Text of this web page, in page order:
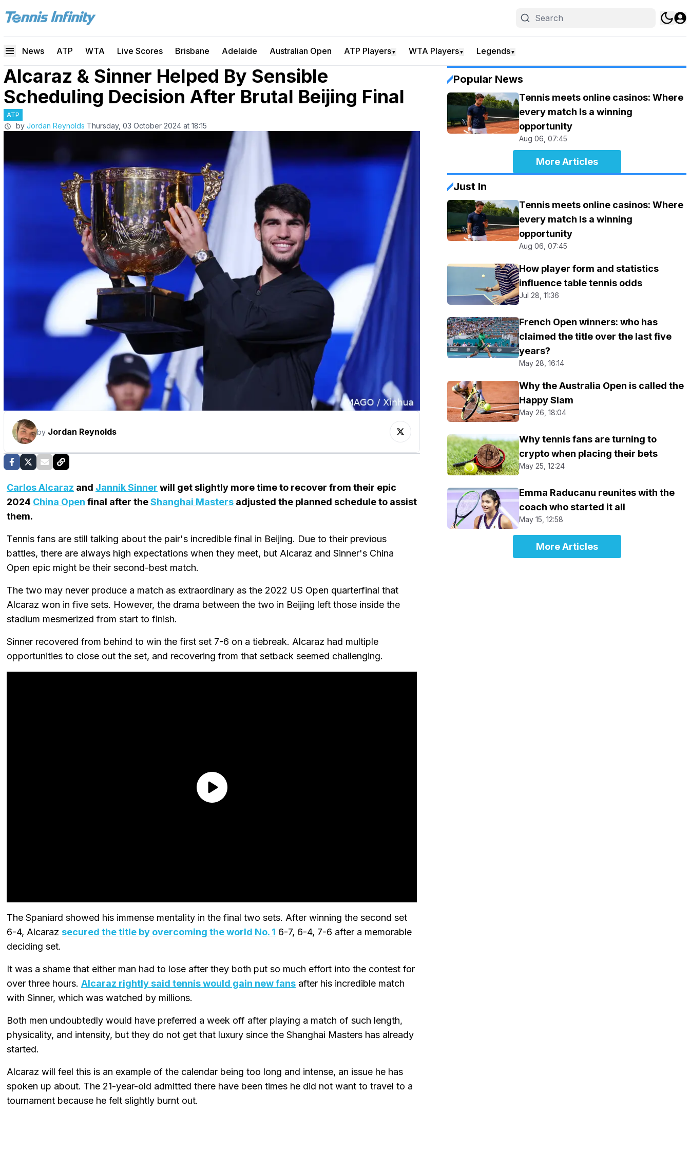
News ATP WTA Live Scores Brisbane Adelaide Australian Open ATP Players▼ WTA Players▼ Legends▼
Alcaraz & Sinner Helped By Sensible
Scheduling Decision After Brutal Beijing Final
ATP
by Jordan Reynolds Thursday, 03 October 2024 at 18:15
by Jordan Reynolds
Carlos Alcaraz and Jannik Sinner will get slightly more time to recover from their epic
2024 China Open final after theShanghai Masters adjusted the planned schedule to assist
them.
Tennis fans are still talking about the pair's incredible final in Beijing. Due to their previous
battles, there are always high expectations when they meet, but Alcaraz and Sinner's China
Open epic might be their second-best match.
The two may never produce a match as extraordinary as the 2022 US Open quarterfinal that
Alcaraz won in five sets. However, the drama between the two in Beijing left those inside the
stadium mesmerized from start to finish.
Sinner recovered from behind to win the first set 7-6 on a tiebreak. Alcaraz had multiple
opportunities to close out the set, and recovering from that setback seemed challenging.
The Spaniard showed his immense mentality in the final two sets. After winning the second set
6-4, Alcaraz secured the title by overcoming the world No. 1 6-7, 6-4, 7-6 after a memorable
deciding set.
It was a shame that either man had to lose after they both put so much effort into the contest for
over three hours. Alcaraz rightly said tennis would gain new fans after his incredible match
with Sinner, which was watched by millions.
Both men undoubtedly would have preferred a week off after playing a match of such length,
physicality, and intensity, but they do not get that luxury since the Shanghai Masters has already
started.
Alcaraz will feel this is an example of the calendar being too long and intense, an issue he has
spoken up about. The 21-year-old admitted there have been times he did not want to travel to a
tournament because he felt slightly burnt out.
Popular News
Tennis meets online casinos: Where
every match Is a winning
opportunity
Aug 06, 07:45
More Articles
Just In
Tennis meets online casinos: Where
every match Is a winning
opportunity
Aug 06, 07:45
How player form and statistics
influence table tennis odds
Jul 28, 11:36
French Open winners: who has
claimed the title over the last five
years?
May 28, 16:14
Why the Australia Open is called the
Happy Slam
May 26, 18:04
Why tennis fans are turning to
crypto when placing their bets
May 25, 12:24
Emma Raducanu reunites with the
coach who started it all
May 15, 12:58
More Articles